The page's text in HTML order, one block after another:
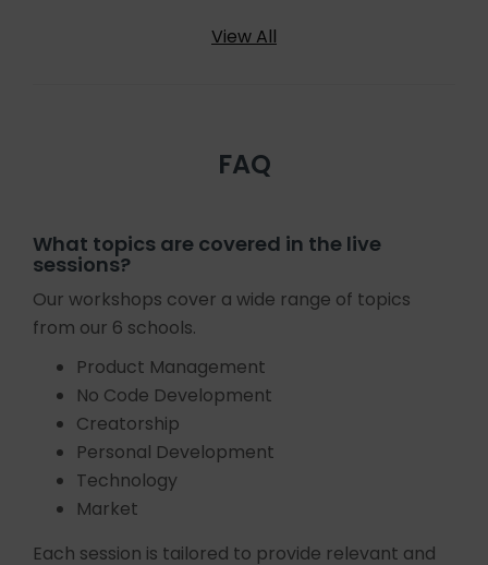
View All
FAQ
What topics are covered in the live
sessions?
Our workshops cover a wide range of topics
from our 6 schools.
Product Management
No Code Development
Creatorship
Personal Development
Technology
Market
Each session is tailored to provide relevant and